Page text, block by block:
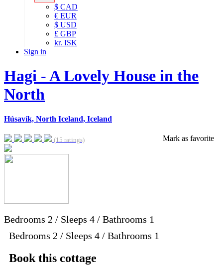
$ CAD
€ EUR
$ USD
£ GBP
kr. ISK
Sign in
Hagi - A Lovely House in the
North
Húsavík, North Iceland, Iceland
(15 ratings) Mark as favorite
Bedrooms 2 / Sleeps 4 / Bathrooms 1
Bedrooms 2 / Sleeps 4 / Bathrooms 1
Book this cottage